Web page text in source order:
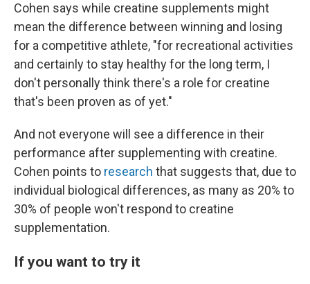
Cohen says while creatine supplements might
mean the difference between winning and losing
for a competitive athlete, "for recreational activities
and certainly to stay healthy for the long term, I
don't personally think there's a role for creatine
that's been proven as of yet."
And not everyone will see a difference in their
performance after supplementing with creatine.
Cohen points to research that suggests that, due to
individual biological differences, as many as 20% to
30% of people won't respond to creatine
supplementation.
If you want to try it